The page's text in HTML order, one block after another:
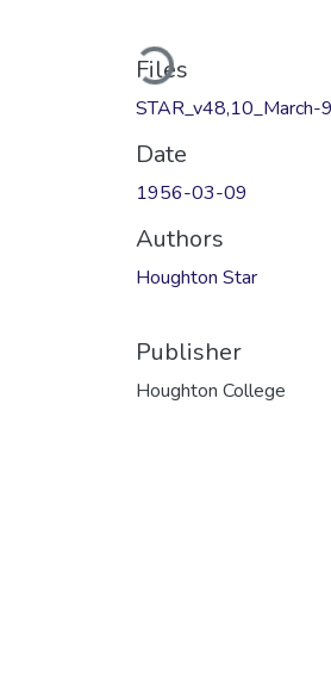
Loading...
Files
Date
1956-03-09
Authors
Houghton Star
Publisher
Houghton College